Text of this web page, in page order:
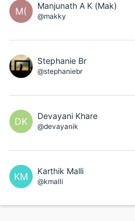
M( Manjunath A K (Mak)
@makky
Stephanie Br
@stephaniebr
DK Devayani Khare
@devayanik
KM Karthik Malli
@kmalli